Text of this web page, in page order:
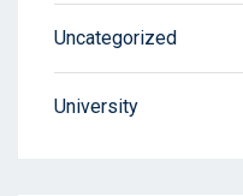
Uncategorized
University